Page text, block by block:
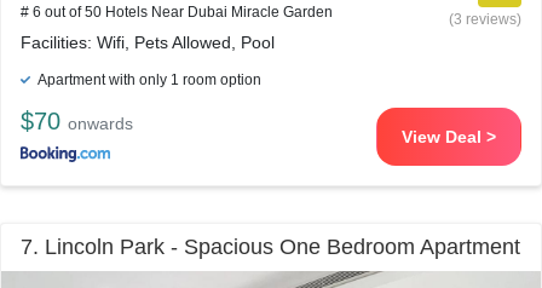
# 6 out of 50 Hotels Near Dubai Miracle Garden
(3 reviews)
Facilities: Wifi, Pets Allowed, Pool
Apartment with only 1 room option
$70 onwards
View Deal >
7. Lincoln Park - Spacious One Bedroom Apartment